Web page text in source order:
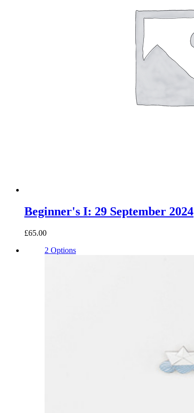
Beginner's I: 29 September 2024
£65.00
2 Options